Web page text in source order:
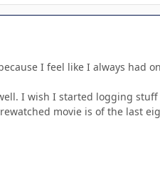
I feel like I always had
I wish I started logging
movie is of the last